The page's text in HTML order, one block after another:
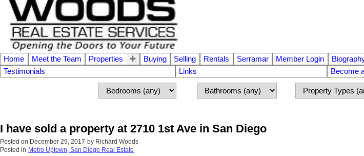
Home Meet the Team Properties Buying Selling Rentals Serramar Member Login
Testimonials
Links Become
I have sold a property at 2710 1st Ave in San Diego
Posted on December 29, 2017 by Richard Woods
Posted in Metro Uptown, San Diego Real Estate